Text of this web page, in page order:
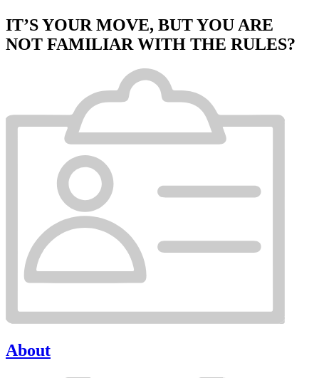
IT’S YOUR MOVE, BUT YOU ARE
NOT FAMILIAR WITH THE RULES?
About